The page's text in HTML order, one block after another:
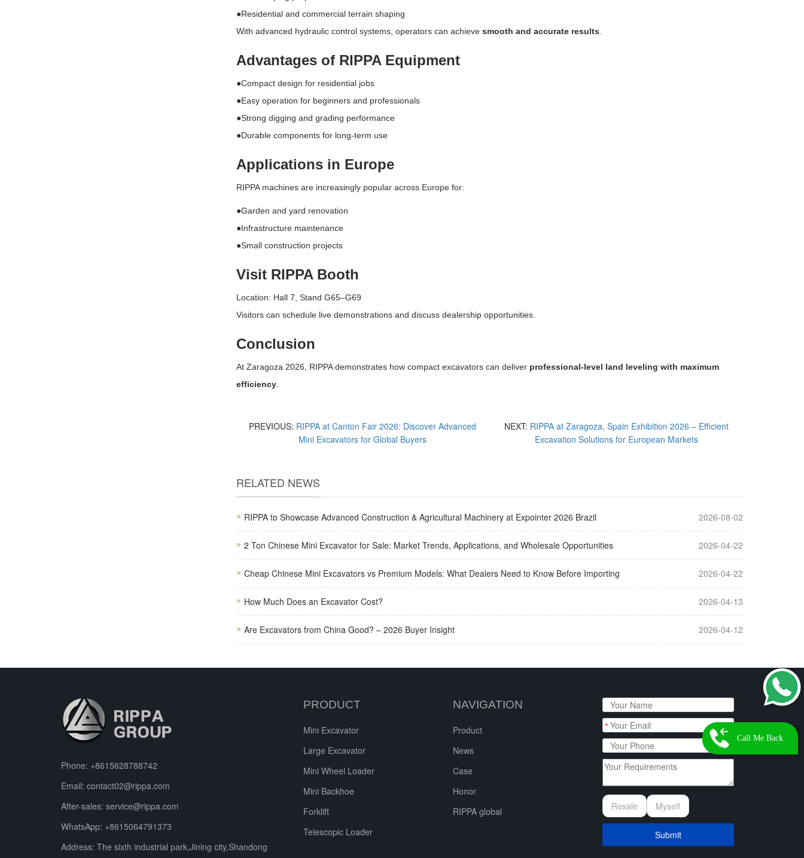
●Residential and commercial terrain shaping
With advanced hydraulic control systems, operators can achieve smooth and accurate results
Advantages of RIPPA Equipment
●Compact design for residential jobs
●Easy operation for beginners and professionals
●Strong digging and grading performance
●Durable components for long-term use
Applications in Europe
RIPPA machines are increasingly popular across Europe for:
●Garden and yard renovation
●Infrastructure maintenance
●Small construction projects
Visit RIPPA Booth
Location: Hall 7, Stand G65–G69
Visitors can schedule live demonstrations and discuss dealership opportunities.
Conclusion
At Zaragoza 2026, RIPPA demonstrates how compact excavators can deliver professional-level land leveling with maximum
efficiency.
PREVIOUS: RIPPA at Canton Fair 2026: Discover Advanced
Mini Excavators for Global Buyers
NEXT: RIPPA at Zaragoza, Spain Exhibition 2026 – Efficient
Excavation Solutions for European Markets
RELATED NEWS
RIPPA to Showcase Advanced Construction & Agricultural Machinery at Expointer 2026 Brazil 2026-08-02
2 Ton Chinese Mini Excavator for Sale: Market Trends, Applications, and Wholesale Opportunities 2026-04-22
Cheap Chinese Mini Excavators vs Premium Models: What Dealers Need to Know Before Importing 2026-04-22
How Much Does an Excavator Cost? 2026-04-13
Are Excavators from China Good? – 2026 Buyer Insight 2026-04-12
Call Me Back
Phone: +8615628788742
Email: contact02@rippa.com
After-sales: service@rippa.com
WhatsApp: +8615064791373
Address: The sixth industrial park,Jining city,Shandong
PRODUCT
Mini Excavator
Large Excavator
Mini Wheel Loader
Mini Backhoe
Forklift
Telescopic Loader
NAVIGATION
Product
News
Case
Honor
RIPPA global
*
Resale Myself
Submit